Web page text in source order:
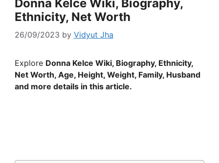
Donna Kelce Wiki, Biography,
Ethnicity, Net Worth
26/09/2023 by Vidyut Jha
Explore Donna Kelce Wiki, Biography, Ethnicity,
Net Worth, Age, Height, Weight, Family, Husband
and more details in this article.